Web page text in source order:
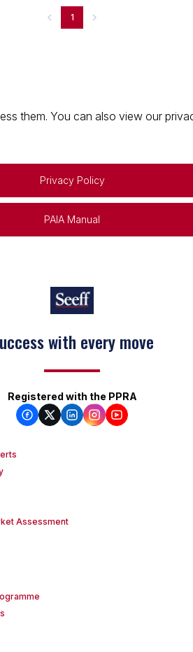
1
them. You can also view our
Privacy Policy
PAIA Manual
with every move
Registered with the PPRA
Assessment